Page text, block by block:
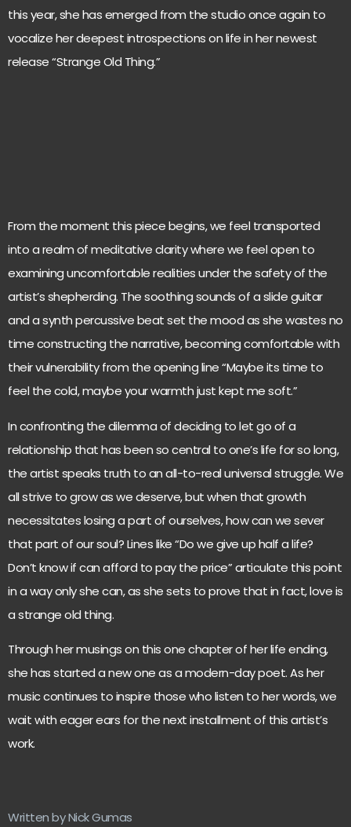
this year, she has emerged from the studio once again to
vocalize her deepest introspections on life in her newest
release “Strange Old Thing.”
From the moment this piece begins, we feel transported
into a realm of meditative clarity where we feel open to
examining uncomfortable realities under the safety of the
artist’s shepherding. The soothing sounds of a slide guitar
and a synth percussive beat set the mood as she wastes no
time constructing the narrative, becoming comfortable with
their vulnerability from the opening line “Maybe its time to
feel the cold, maybe your warmth just kept me soft.”
In confronting the dilemma of deciding to let go of a
relationship that has been so central to one’s life for so long,
the artist speaks truth to an all-to-real universal struggle. We
all strive to grow as we deserve, but when that growth
necessitates losing a part of ourselves, how can we sever
that part of our soul? Lines like “Do we give up half a life?
Don’t know if can afford to pay the price” articulate this point
in a way only she can, as she sets to prove that in fact, love is
a strange old thing.
Through her musings on this one chapter of her life ending,
she has started a new one as a modern-day poet. As her
music continues to inspire those who listen to her words, we
wait with eager ears for the next installment of this artist’s
work.
Written by Nick Gumas